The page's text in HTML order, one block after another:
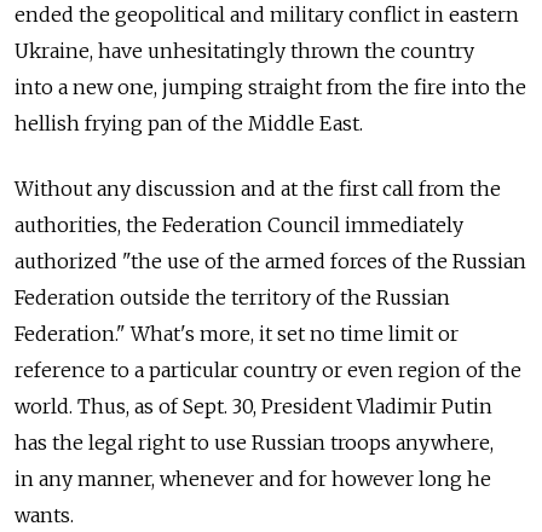
ended the geopolitical and military conflict in eastern
Ukraine, have unhesitatingly thrown the country
into a new one, jumping straight from the fire into the
hellish frying pan of the Middle East.
Without any discussion and at the first call from the
authorities, the Federation Council immediately
authorized "the use of the armed forces of the Russian
Federation outside the territory of the Russian
Federation." What's more, it set no time limit or
reference to a particular country or even region of the
world. Thus, as of Sept. 30, President Vladimir Putin
has the legal right to use Russian troops anywhere,
in any manner, whenever and for however long he
wants.